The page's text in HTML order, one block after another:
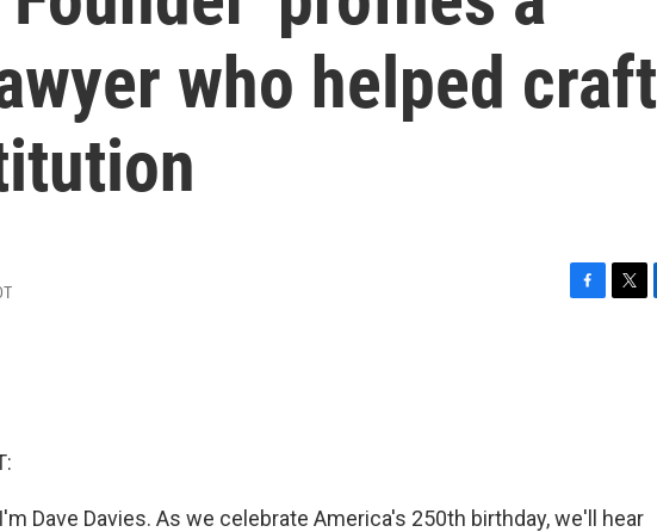
who helped craft
Dave Davies. As we celebrate America's 250th birthday, we'll hear